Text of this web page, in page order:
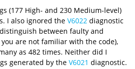
(177 High- and 230 Medium-level)
I also ignored the V6022 diagnostic
between faulty and
are not familiar with the code),
as 482 times. Neither did I
generated by the V6021 diagnostic.